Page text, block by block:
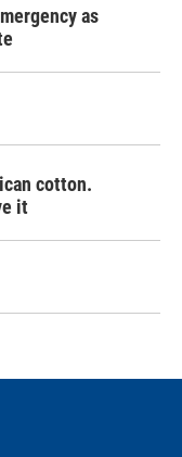
as
cotton.
it